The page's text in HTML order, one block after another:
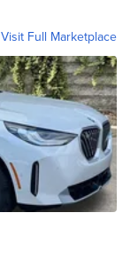
Visit Full Marketplace